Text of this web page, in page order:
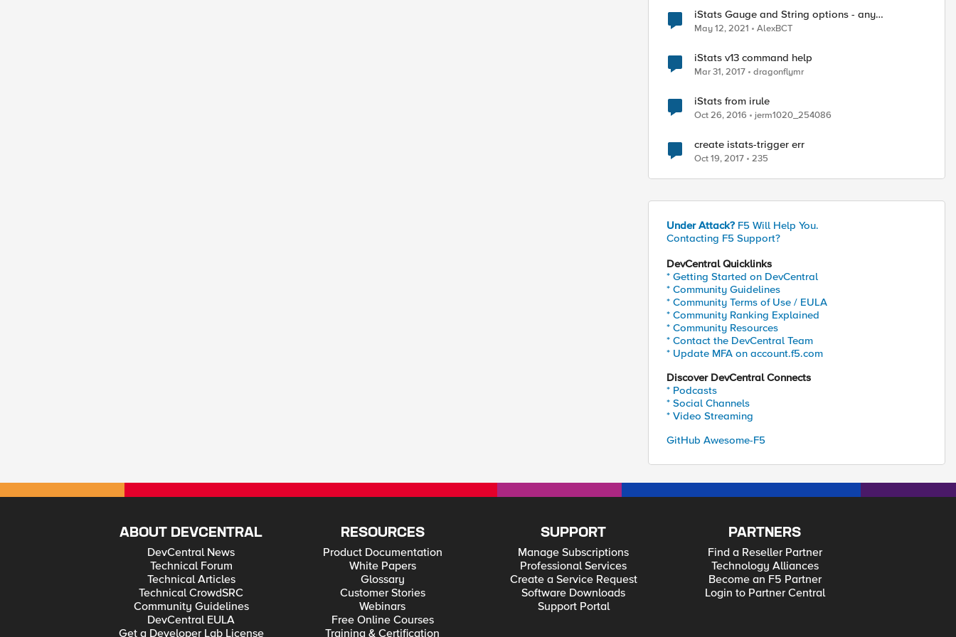
iStats Gauge and String options - any
experience?
May 12, 2021 AlexBCT
iStats v13 command help
Mar 31, 2017 dragonflymr
iStats from irule
Oct 26, 2016 jerm1020_254086
create istats-trigger err
Oct 19, 2017 235
Under Attack? F5 Will Help You.
Contacting F5 Support?
DevCentral Quicklinks
* Getting Started on DevCentral
* Community Guidelines
* Community Terms of Use / EULA
* Community Ranking Explained
* Community Resources
* Contact the DevCentral Team
* Update MFA on account.f5.com
Discover DevCentral Connects
* Podcasts
* Social Channels
* Video Streaming
GitHub Awesome-F5
ABOUT DEVCENTRAL
DevCentral News
Technical Forum
Technical Articles
Technical CrowdSRC
Community Guidelines
DevCentral EULA
Get a Developer Lab License
RESOURCES
Product Documentation
White Papers
Glossary
Customer Stories
Webinars
Free Online Courses
Training & Certification
SUPPORT
Manage Subscriptions
Professional Services
Create a Service Request
Software Downloads
Support Portal
PARTNERS
Find a Reseller Partner
Technology Alliances
Become an F5 Partner
Login to Partner Central